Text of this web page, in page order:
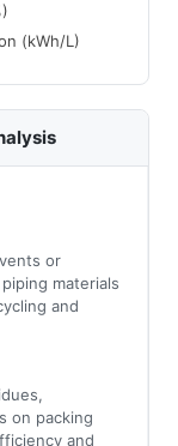
(kWh/L)
or
materials
and
on packing
and